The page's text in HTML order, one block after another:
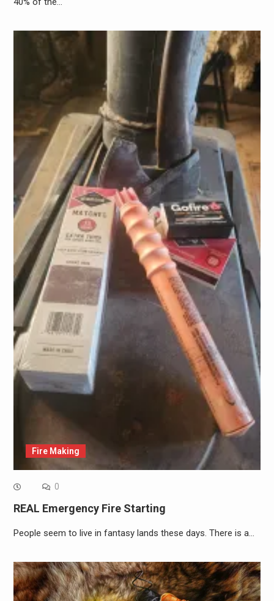
Fire Making
0
REAL Emergency Fire Starting
People seem to live in fantasy lands these days. There is a…